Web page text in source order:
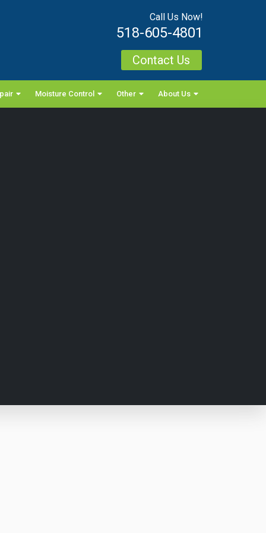
Call Us Now!
518-605-4801
Contact Us
Moisture Control Other About Us